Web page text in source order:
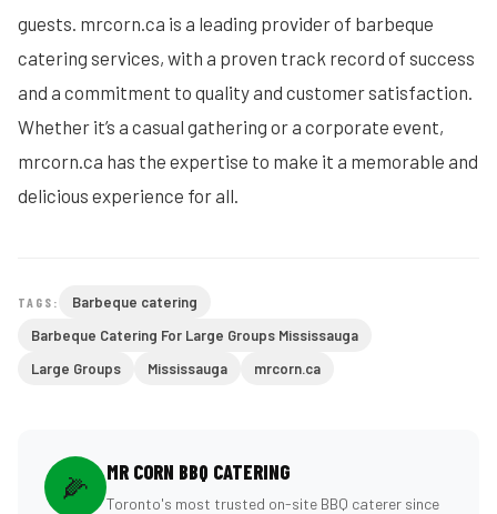
guests. mrcorn.ca is a leading provider of barbeque
catering services, with a proven track record of success
and a commitment to quality and customer satisfaction.
Whether it’s a casual gathering or a corporate event,
mrcorn.ca has the expertise to make it a memorable and
delicious experience for all.
TAGS:
Barbeque catering
Barbeque Catering For Large Groups Mississauga
Large Groups
Mississauga mrcorn.ca
🌽 MR CORN BBQ CATERING
Toronto's most trusted on-site BBQ caterer since